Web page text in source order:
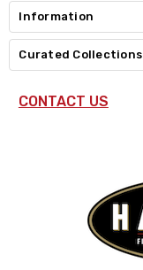
Information
Curated Collections
CONTACT US